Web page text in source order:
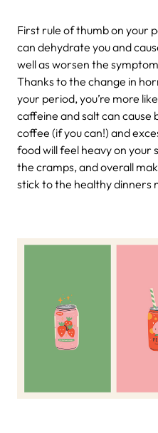
First rule of thumb on your
can dehydrate you and
well as worsen the
Thanks to the change in
your period, you’re more
caffeine and salt can cause
coffee (if you can!) and
food will feel heavy on your
the cramps, and overall
stick to the healthy dinners